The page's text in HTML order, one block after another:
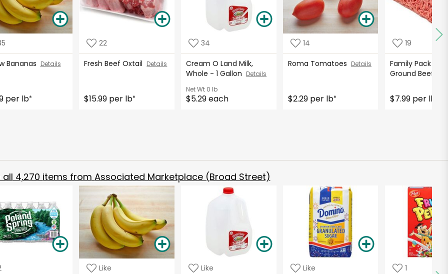
Bananas Details
per lb*
22
Fresh Beef Oxtail Details
$15.99 per lb*
34
Cream O Land Milk,
Whole - 1 Gallon Details
Net Wt 0 lb
$5.29 each
14
Roma Tomatoes Details
$2.29 per lb*
19
Family Pack
Ground Beef
$7.99 per lb
all 4,270 items from Associated Marketplace (Broad Street)
Like Like Like 1